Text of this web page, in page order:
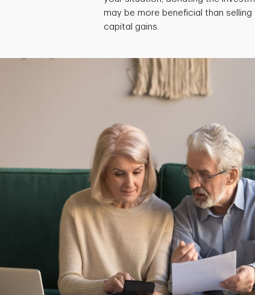
may be more beneficial than
capital gains.